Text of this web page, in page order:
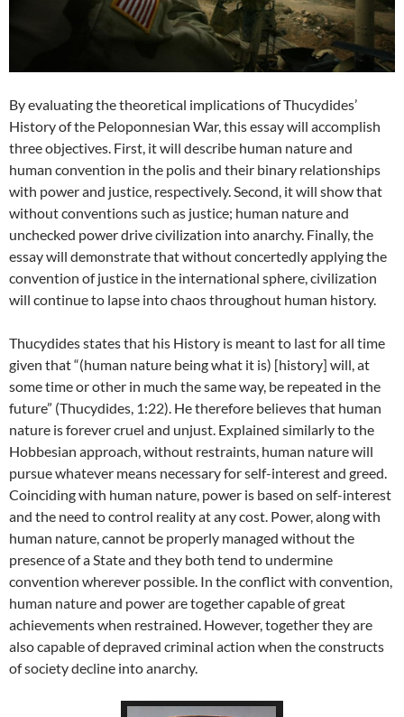
By evaluating the theoretical implications of Thucydides’
History of the Peloponnesian War, this essay will accomplish
three objectives. First, it will describe human nature and
human convention in the polis and their binary relationships
with power and justice, respectively. Second, it will show that
without conventions such as justice; human nature and
unchecked power drive civilization into anarchy. Finally, the
essay will demonstrate that without concertedly applying the
convention of justice in the international sphere, civilization
will continue to lapse into chaos throughout human history.
Thucydides states that his History is meant to last for all time
given that “(human nature being what it is) [history] will, at
some time or other in much the same way, be repeated in the
future” (Thucydides, 1:22). He therefore believes that human
nature is forever cruel and unjust. Explained similarly to the
Hobbesian approach, without restraints, human nature will
pursue whatever means necessary for self-interest and greed.
Coinciding with human nature, power is based on self-interest
and the need to control reality at any cost. Power, along with
human nature, cannot be properly managed without the
presence of a State and they both tend to undermine
convention wherever possible. In the conflict with convention,
human nature and power are together capable of great
achievements when restrained. However, together they are
also capable of depraved criminal action when the constructs
of society decline into anarchy.